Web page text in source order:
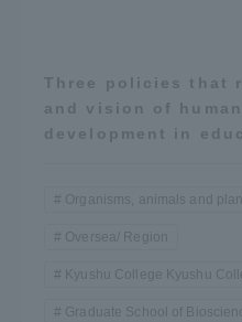
Three policies that
and vision of
development in
Organisms, animals and
Oversea/ Region
Kyushu College Kyushu
Graduate School of